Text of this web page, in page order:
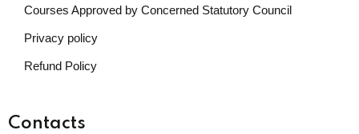
Courses Approved by Concerned Statutory Council
Privacy policy
Refund Policy
Contacts